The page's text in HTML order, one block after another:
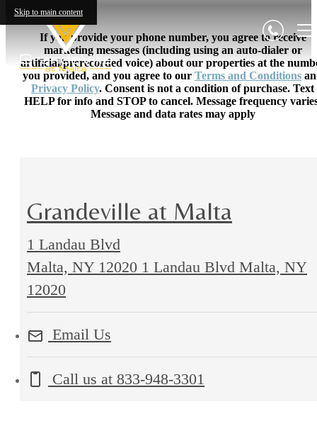
Skip to main content
If you provide your phone number, you agree to receive
marketing messages (including using an auto-dialer or
artificial/prerecorded voice) about our properties at the
you provided, and you agree to our Terms and Conditions
Privacy Policy. Consent is not a condition of purchase. Text
HELP for info and STOP to cancel. Message frequency
Message and data rates may apply
Grandeville at Malta
1 Landau Blvd
Malta, NY 12020 1 Landau Blvd Malta, NY
12020
Email Us
Call us at 833-948-3301